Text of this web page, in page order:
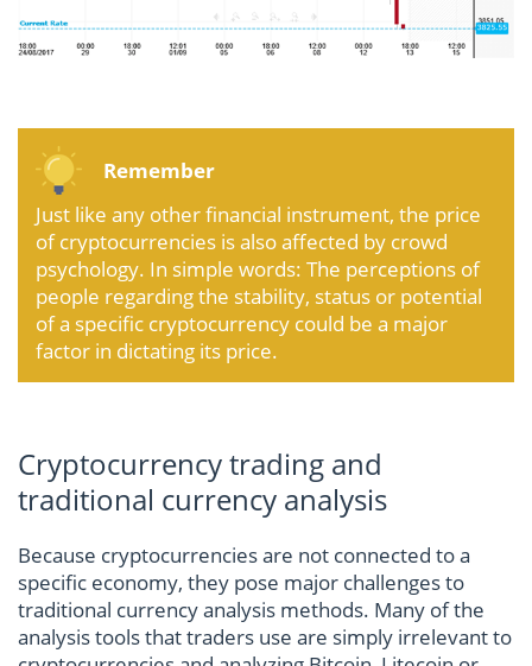
Remember
Just like any other financial instrument, the price
of cryptocurrencies is also affected by crowd
psychology. In simple words: The perceptions of
people regarding the stability, status or potential
of a specific cryptocurrency could be a major
factor in dictating its price.
Cryptocurrency trading and
traditional currency analysis
Because cryptocurrencies are not connected to a
specific economy, they pose major challenges to
traditional currency analysis methods. Many of the
analysis tools that traders use are simply irrelevant to